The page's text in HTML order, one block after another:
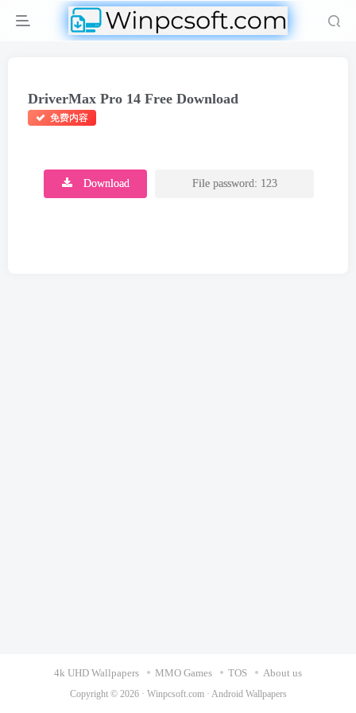
DriverMax Pro 14 Free Download
免费内容
Download File password: 123
4k UHD Wallpapers MMO Games TOS About us
Copyright © 2026 · Winpcsoft.com· Android Wallpapers